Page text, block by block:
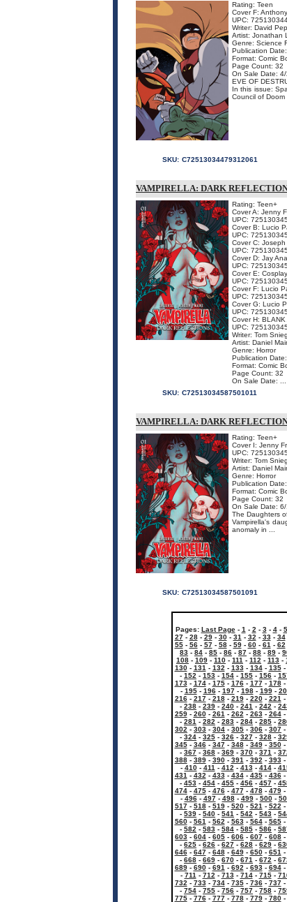
Rating: Teen
Cover F:
UPC:
Writer: David
Artist: Jonathan
Genre: Science
Publication
Format: Comic
Page Count: 32
On Sale Date:
EVE OF
In this issue:
Council of
SKU: C72513034479312061
VAMPIRELLA: DARK
Rating: Teen+
Cover A: Jenny
UPC:
Cover B: Lucio
UPC:
Cover C:
UPC:
Cover D: Jay
UPC:
Cover E:
UPC:
Cover F: Lucio
UPC:
Cover G: Lucio
UPC:
Cover H: BLANK
UPC:
Writer: Tom
Artist: Daniel
Genre: Horror
Publication
Format: Comic
Page Count: 32
On Sale Date: ...
SKU: C72513034587501011
VAMPIRELLA: DARK
Rating: Teen+
Cover I: Jenny
UPC:
Writer: Tom
Artist: Daniel
Genre: Horror
Publication
Format: Comic
Page Count: 32
On Sale Date:
The Daughters
Vampirella's
anomaly in ...
SKU: C72513034587501091
Pages: Last Page- 1 - 2 - 3- 4- 5
27- 28- 29- 30- 31 - 32 - 33- 34
55- 56- 57- 58- 59- 60- 61 - 62
83 - 84 - 85 - 86 - 87 - 88 - 89 -
108 - 109 - 110 - 111 - 112 - 113 -
130- 131 - 132 - 133- 134- 135-
- 152 - 153 - 154 - 155 - 156 -
173- 174- 175- 176- 177- 178-
- 195- 196- 197- 198- 199-
216- 217- 218- 219- 220- 221 -
- 238 - 239 - 240 - 241 - 242 -
259- 260- 261 - 262 - 263- 264-
- 281 - 282 - 283 - 284 - 285 -
302 - 303 - 304 - 305 - 306 - 307 -
- 324 - 325 - 326 - 327 - 328 -
345- 346- 347- 348- 349- 350-
- 367 - 368 - 369 - 370 - 371 -
388- 389- 390- 391 - 392 - 393-
- 410- 411 - 412 - 413- 414-
431 - 432 - 433- 434- 435- 436-
- 453 - 454 - 455 - 456 - 457 -
474- 475- 476- 477- 478- 479-
- 496- 497- 498- 499- 500-
517- 518- 519- 520- 521 - 522 -
- 539 - 540 - 541 - 542 - 543 -
560- 561 - 562 - 563- 564- 565-
- 582 - 583 - 584 - 585 - 586 -
603 - 604 - 605 - 606 - 607 - 608 -
- 625 - 626 - 627 - 628 - 629 -
646- 647- 648- 649- 650- 651 -
- 668 - 669 - 670 - 671 - 672 -
689- 690- 691 - 692 - 693- 694-
- 711 - 712 - 713- 714- 715-
732 - 733- 734- 735- 736- 737-
- 754 - 755 - 756 - 757 - 758 -
775- 776- 777- 778- 779- 780-